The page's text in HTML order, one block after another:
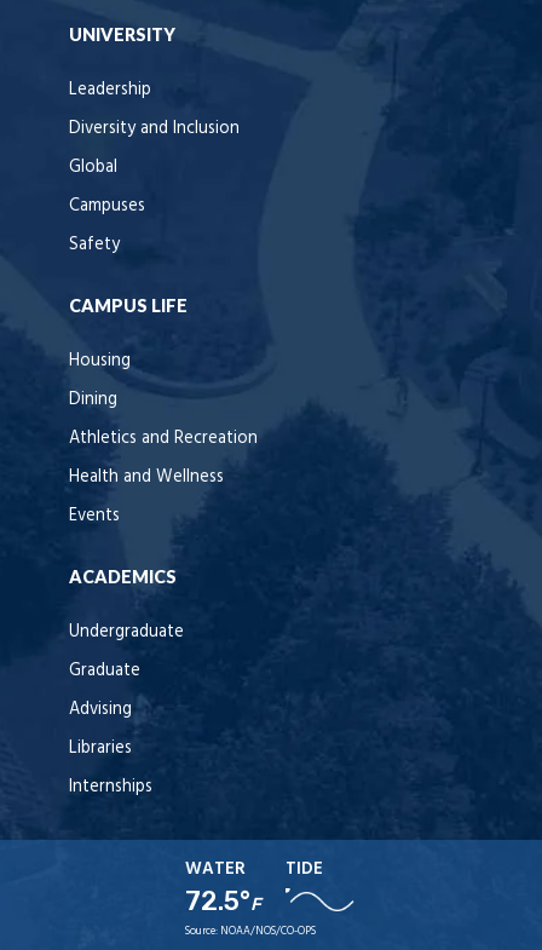
UNIVERSITY
Leadership
Diversity and Inclusion
Global
Campuses
Safety
CAMPUS LIFE
Housing
Dining
Athletics and Recreation
Health and Wellness
Events
ACADEMICS
Undergraduate
Graduate
Advising
Libraries
Internships
WATER
72.5°F
TIDE
Source: NOAA/NOS/CO-OPS